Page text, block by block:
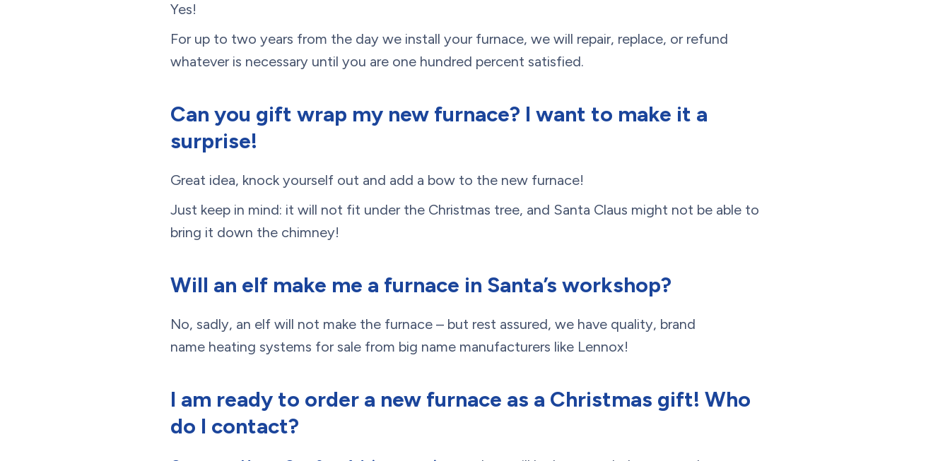
Yes!
For up to two years from the day we install your furnace, we will repair, replace, or refund
whatever is necessary until you are one hundred percent satisfied.
Can you gift wrap my new furnace? I want to make it a
surprise!
Great idea, knock yourself out and add a bow to the new furnace!
Just keep in mind: it will not fit under the Christmas tree, and Santa Claus might not be able to
bring it down the chimney!
Will an elf make me a furnace in Santa’s workshop?
No, sadly, an elf will not make the furnace – but rest assured, we have quality, brand
name heating systems for sale from big name manufacturers like Lennox!
I am ready to order a new furnace as a Christmas gift! Who
do I contact?